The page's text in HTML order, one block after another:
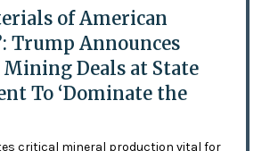
of American
Trump Announces
Deals at State
To ‘Dominate the
critical mineral production vital for